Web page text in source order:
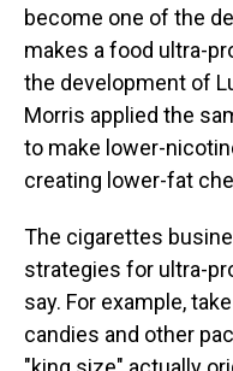
become one of the
makes a food ultra-
the development of
Morris applied the
to make lower-
creating lower-fat
The cigarettes
strategies for ultra-
say. For example,
candies and other